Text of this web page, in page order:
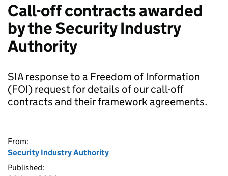
Call-off contracts awarded
by the Security Industry
Authority
SIA response to a Freedom of Information
(FOI) request for details of our call-off
contracts and their framework agreements.
From:
Security Industry Authority
Published: